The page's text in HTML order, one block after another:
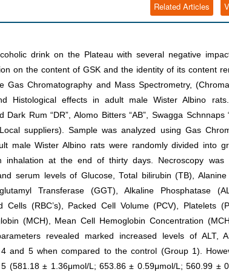
Related Articles
drink on the Plateau with several negative
on the content of GSK and the identity of its content
Chromatography and Mass Spectrometry,
Histological effects in adult male Wister Albino
Rum “DR”, Alomo Bitters “AB”, Swagga Schnnaps
suppliers). Sample was analyzed using Gas
male Wister Albino rats were randomly divided into
inhalation at the end of thirty days. Necroscopy
serum levels of Glucose, Total bilirubin (TB), Alanine
Transferase (GGT), Alkaline Phosphatase
Cells (RBC’s), Packed Cell Volume (PCV), Platelets
(MCH), Mean Cell Hemoglobin Concentration
revealed marked increased levels of ALT,
and 5 when compared to the control (Group 1).
(581.18 ± 1.36μmol/L; 653.86 ± 0.59μmol/L; 560.99 ±